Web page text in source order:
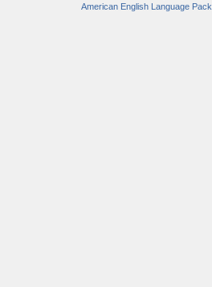
American English Language Pack